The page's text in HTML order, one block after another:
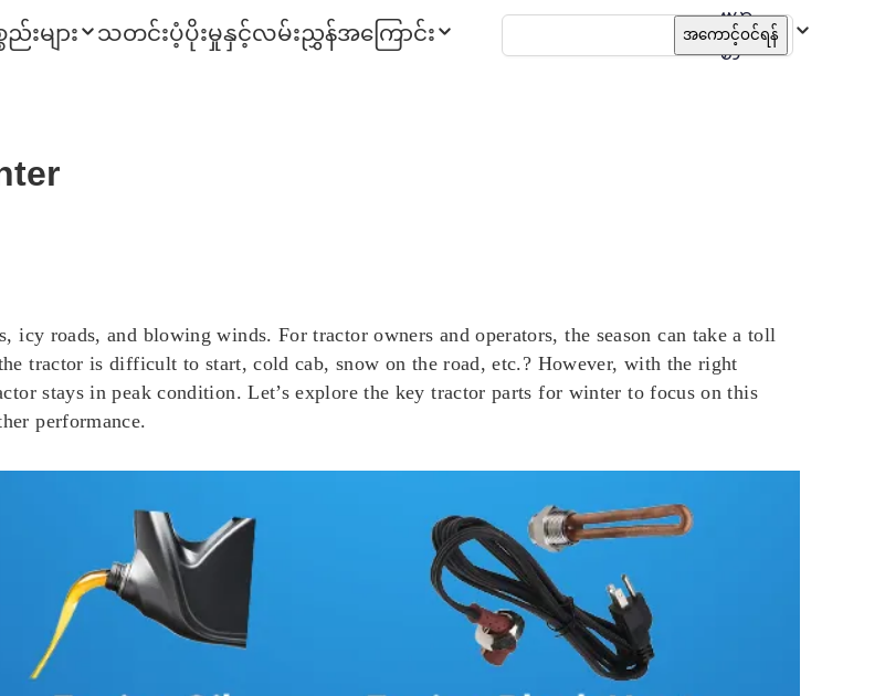
းများ သတင်းပံ့ပိုးမှုနှင့်လမ်းညွှန်အကြောင်း
ဗမာ
စာ
အကောင့်ဝင်ရန်
icy roads, and blowing winds. For tractor owners and operators, the season can take a toll
tractor is difficult to start, cold cab, snow on the road, etc.? However, with the right
stays in peak condition. Let’s explore the key tractor parts for winter to focus on this
performance.